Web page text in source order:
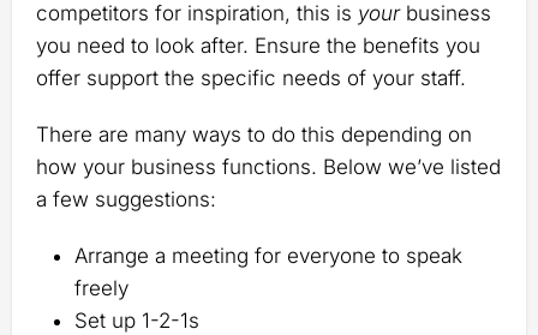
competitors for inspiration, this is yourbusiness
you need to look after. Ensure the benefits you
offer support the specific needs of your staff.
There are many ways to do this depending on
how your business functions. Below we’ve listed
a few suggestions:
Arrange a meeting for everyone to speak
freely
Set up 1-2-1s